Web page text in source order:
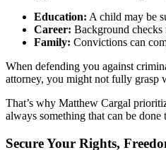
Education: A child may be
Career: Background checks
Family: Convictions can
When defending you against
attorney, you might not fully grasp
That’s why Matthew Cargal
always something that can be
Secure Your Rights,